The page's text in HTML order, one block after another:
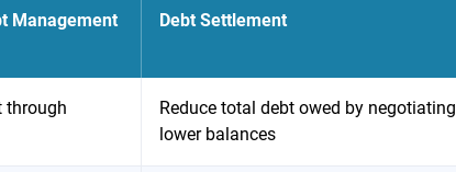
Management
Debt Settlement
through
Reduce total debt owed by negotiating
lower balances